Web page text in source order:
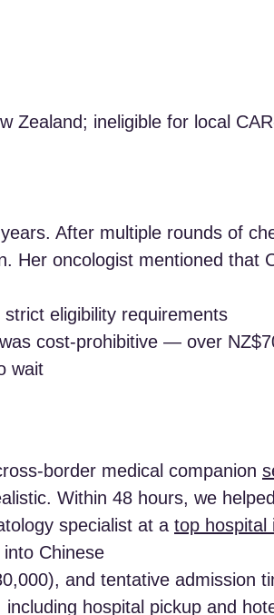
Zealand; ineligible for local
After multiple rounds of
Her oncologist mentioned that
eligibility requirements
cost-prohibitive — over
wait
border medical companion
Within 48 hours, we
specialist at a top hospital
Chinese
and tentative admission
hospital pickup and